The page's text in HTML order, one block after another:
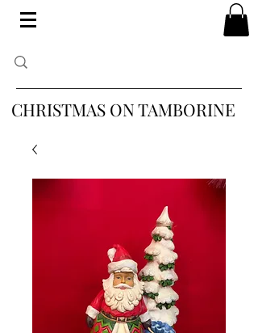
CHRISTMAS ON TAMBORINE